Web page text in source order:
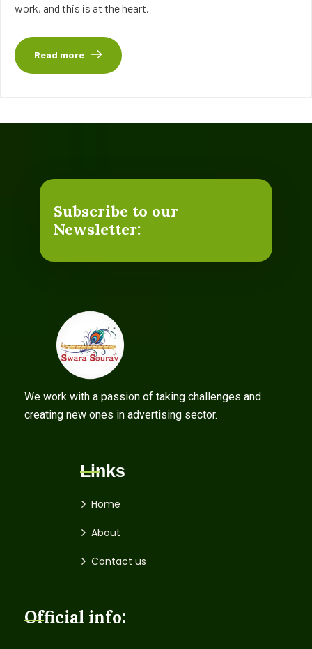
work, and this is at the heart.
Read more
Subscribe to our
Newsletter:
We work with a passion of taking challenges and
creating new ones in advertising sector.
Links
Home
About
Contact us
Official info: